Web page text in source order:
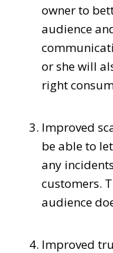
owner to
audience
or she will
right
Improved
be able to
any
customers.
audience
Improved